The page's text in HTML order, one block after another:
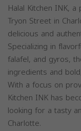
Halal Kitchen INK,
Tryon Street in
delicious and
Specializing in
falafel, and gyros,
ingredients and
With a focus on
Kitchen INK has
looking for a tasty
Charlotte.